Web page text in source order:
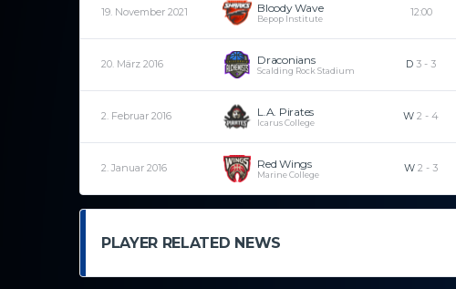
19. November 2021 Bloody Wave
Bepop Institute
12:00
20. März 2016 Draconians
Scalding Rock Stadium
D 3 - 3
2. Februar 2016 L.A. Pirates
Icarus College
W 2 - 4
2. Januar 2016 Red Wings
Marine College
W 2 - 3
PLAYER RELATED NEWS